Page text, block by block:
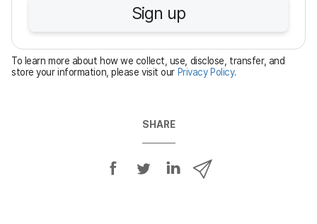
i
r
e
d
Sign up
To learn more about how we collect, use, disclose, transfer, and
store your information, please visit our Privacy Policy.
SHARE
S